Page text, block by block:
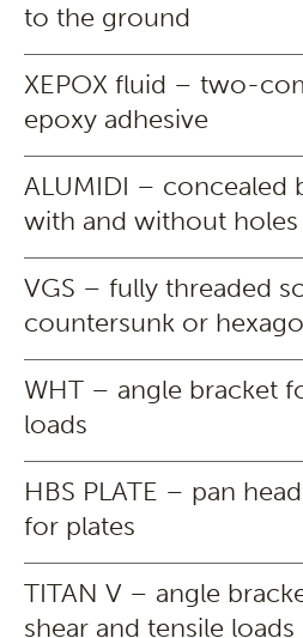
to the ground
XEPOX fluid – two-
epoxy adhesive
ALUMIDI – concealed
with and without holes
VGS – fully threaded
countersunk or
WHT – angle bracket
loads
HBS PLATE – pan
for plates
TITAN V – angle
shear and tensile loads